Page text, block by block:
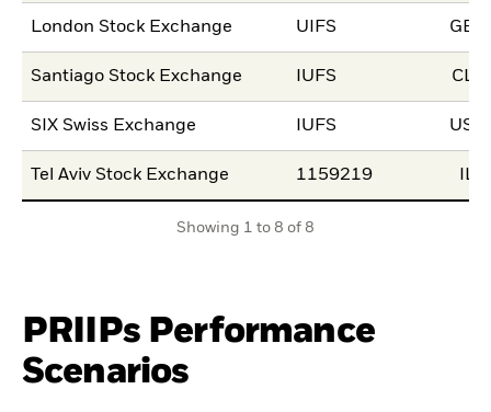
London Stock Exchange UIFS GBP
Santiago Stock Exchange IUFS CLP
SIX Swiss Exchange IUFS USD
Tel Aviv Stock Exchange 1159219 ILS
Showing 1 to 8 of 8
PRIIPs Performance
Scenarios